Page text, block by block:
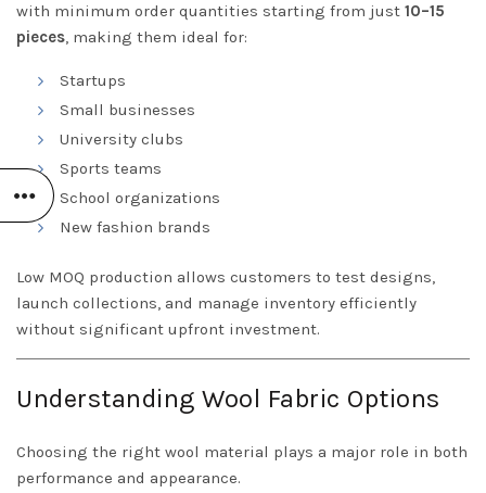
with minimum order quantities starting from just 10–15
pieces, making them ideal for:
Startups
Small businesses
University clubs
Sports teams
School organizations
New fashion brands
Low MOQ production allows customers to test designs,
launch collections, and manage inventory efficiently
without significant upfront investment.
Understanding Wool Fabric Options
Choosing the right wool material plays a major role in both
performance and appearance.